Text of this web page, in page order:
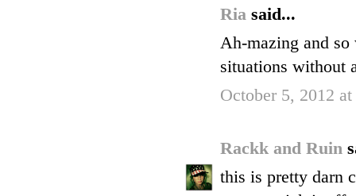
Ria said...
Ah-mazing and
situations without
October 5, 2012
Rackk and Ruin
this is pretty darn